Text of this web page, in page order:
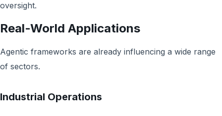
oversight.
Real-World Applications
Agentic frameworks are already influencing a wide range
of sectors.
Industrial Operations